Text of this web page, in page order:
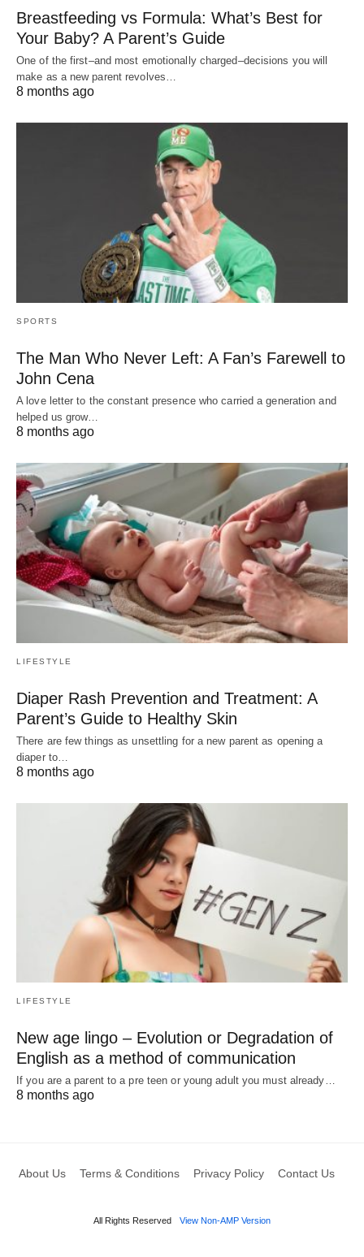
Breastfeeding vs Formula: What’s Best for
Your Baby? A Parent’s Guide
One of the first–and most emotionally charged–decisions you will
make as a new parent revolves…
8 months ago
SPORTS
The Man Who Never Left: A Fan’s Farewell to
John Cena
A love letter to the constant presence who carried a generation and
helped us grow…
8 months ago
LIFESTYLE
Diaper Rash Prevention and Treatment: A
Parent’s Guide to Healthy Skin
There are few things as unsettling for a new parent as opening a
diaper to…
8 months ago
LIFESTYLE
New age lingo – Evolution or Degradation of
English as a method of communication
If you are a parent to a pre teen or young adult you must already…
8 months ago
About Us Terms & Conditions Privacy Policy Contact Us
All Rights Reserved View Non-AMP Version